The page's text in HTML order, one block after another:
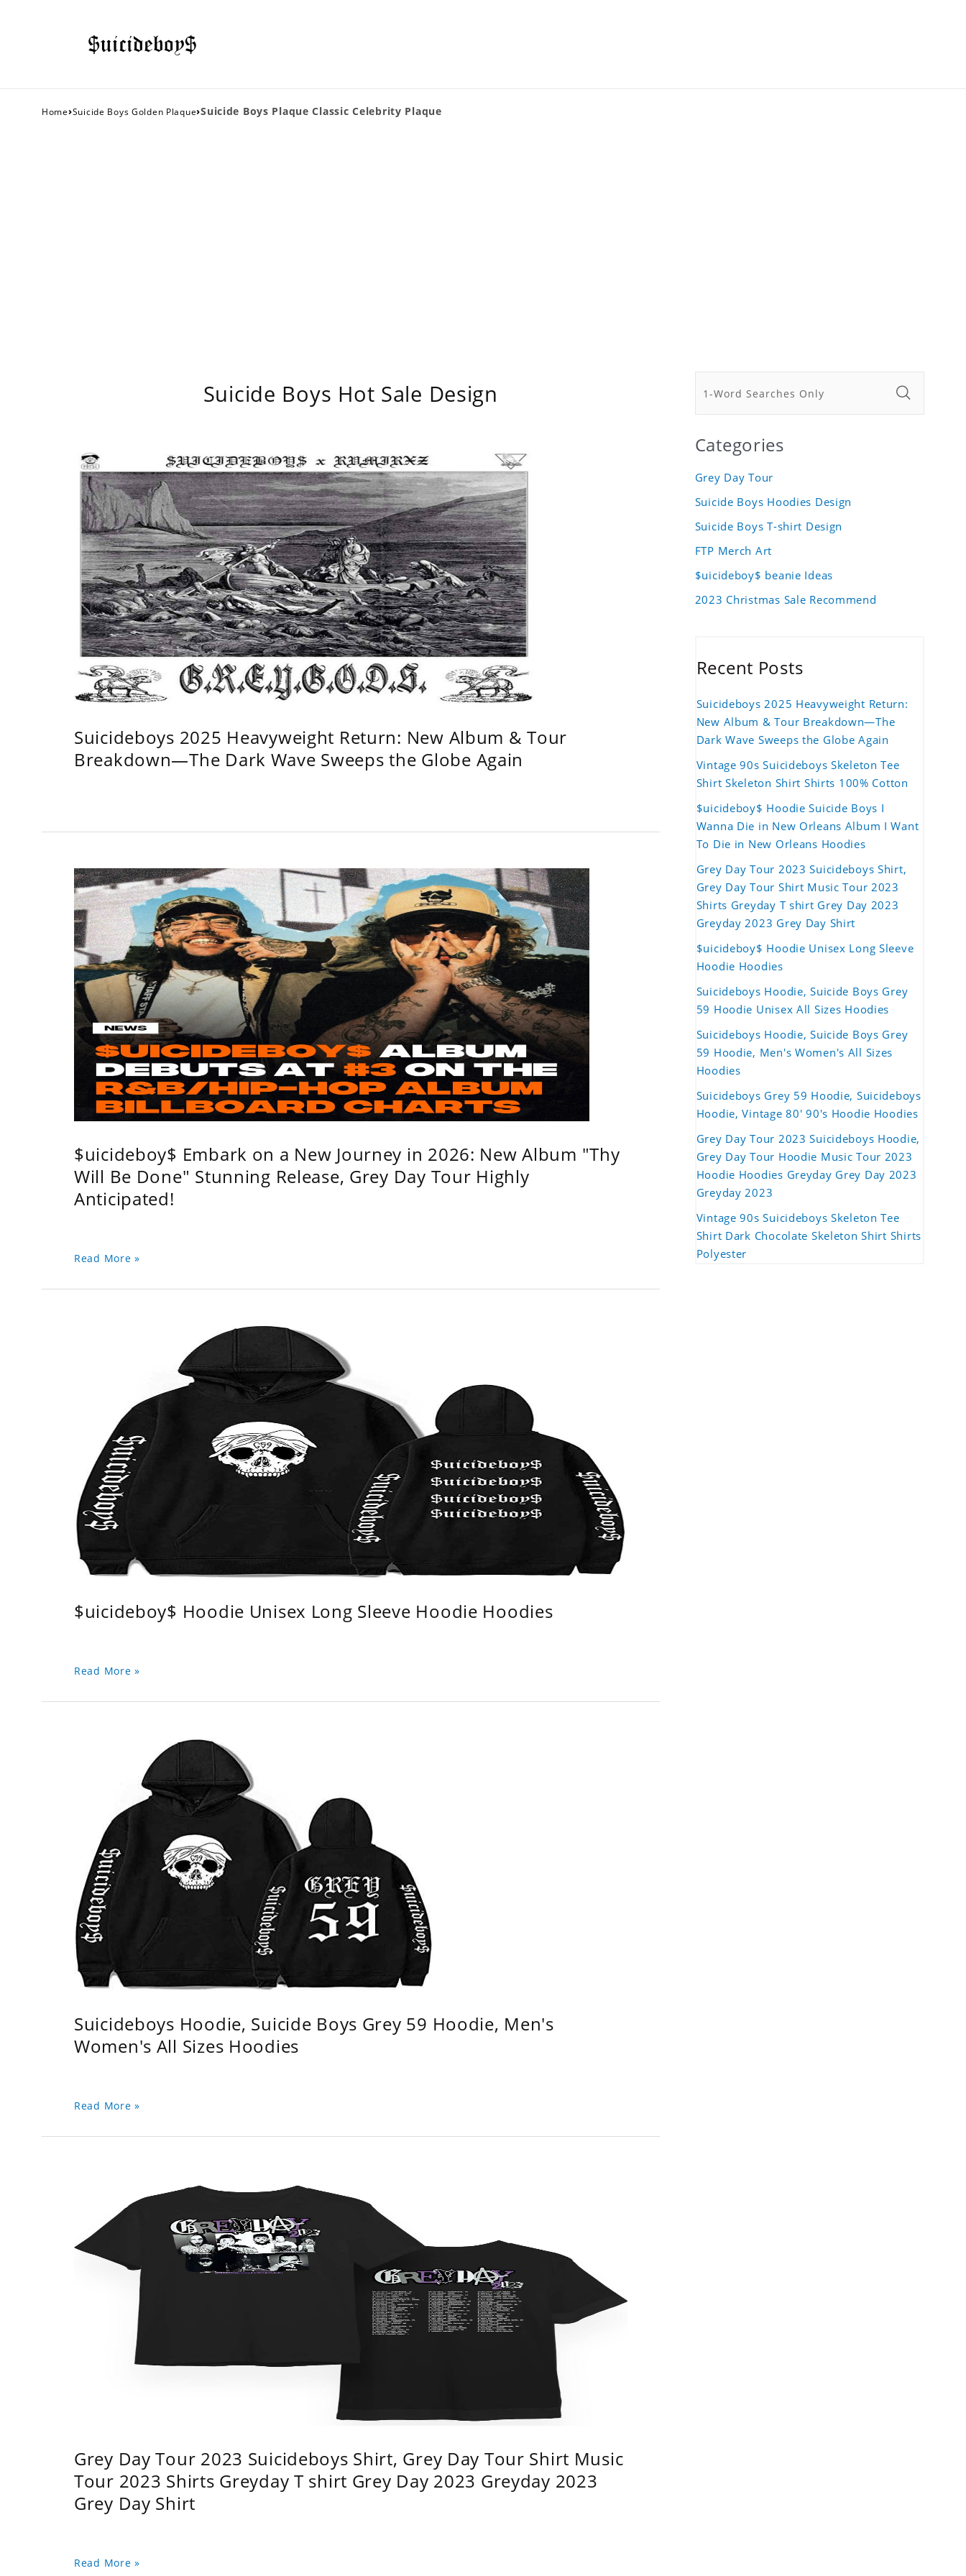
Home›Suicide Boys Golden Plaque›Suicide Boys Plaque Classic Celebrity Plaque
Suicide Boys Hot Sale Design
Suicideboys 2025 Heavyweight Return: New Album & Tour
Breakdown—The Dark Wave Sweeps the Globe Again
$uicideboy$ Embark on a New Journey in 2026: New Album "Thy
Will Be Done" Stunning Release, Grey Day Tour Highly
Anticipated!
Read More »
$uicideboy$ Hoodie Unisex Long Sleeve Hoodie Hoodies
Read More »
Suicideboys Hoodie, Suicide Boys Grey 59 Hoodie, Men's
Women's All Sizes Hoodies
Read More »
Grey Day Tour 2023 Suicideboys Shirt, Grey Day Tour Shirt Music
Tour 2023 Shirts Greyday T shirt Grey Day 2023 Greyday 2023
Grey Day Shirt
Read More »
Categories
Grey Day Tour
Suicide Boys Hoodies Design
Suicide Boys T-shirt Design
FTP Merch Art
$uicideboy$ beanie Ideas
2023 Christmas Sale Recommend
Recent Posts
Suicideboys 2025 Heavyweight Return:
New Album & Tour Breakdown—The
Dark Wave Sweeps the Globe Again
Vintage 90s Suicideboys Skeleton Tee
Shirt Skeleton Shirt Shirts 100% Cotton
$uicideboy$ Hoodie Suicide Boys I
Wanna Die in New Orleans Album I Want
To Die in New Orleans Hoodies
Grey Day Tour 2023 Suicideboys Shirt,
Grey Day Tour Shirt Music Tour 2023
Shirts Greyday T shirt Grey Day 2023
Greyday 2023 Grey Day Shirt
$uicideboy$ Hoodie Unisex Long Sleeve
Hoodie Hoodies
Suicideboys Hoodie, Suicide Boys Grey
59 Hoodie Unisex All Sizes Hoodies
Suicideboys Hoodie, Suicide Boys Grey
59 Hoodie, Men's Women's All Sizes
Hoodies
Suicideboys Grey 59 Hoodie, Suicideboys
Hoodie, Vintage 80' 90's Hoodie Hoodies
Grey Day Tour 2023 Suicideboys Hoodie,
Grey Day Tour Hoodie Music Tour 2023
Hoodie Hoodies Greyday Grey Day 2023
Greyday 2023
Vintage 90s Suicideboys Skeleton Tee
Shirt Dark Chocolate Skeleton Shirt Shirts
Polyester